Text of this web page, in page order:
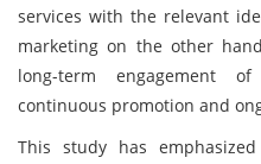
services with the relevant
marketing on the other
long-term engagement
continuous promotion and
This study has